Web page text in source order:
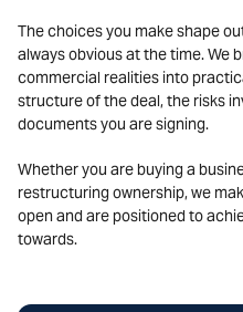
The choices you make shape
always obvious at the time. We
commercial realities into
structure of the deal, the risks
documents you are signing.
Whether you are buying a
restructuring ownership, we
open and are positioned to
towards.